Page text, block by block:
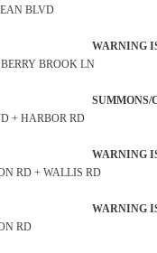
BLVD
WARNING
BROOK LN
SUMMONS/
+ HARBOR RD
WARNING
RD + WALLIS RD
WARNING
RD